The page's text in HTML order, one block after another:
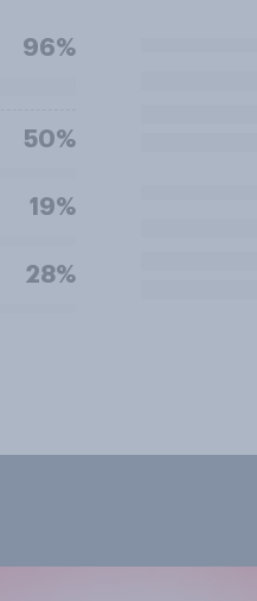
96%
50%
19%
28%